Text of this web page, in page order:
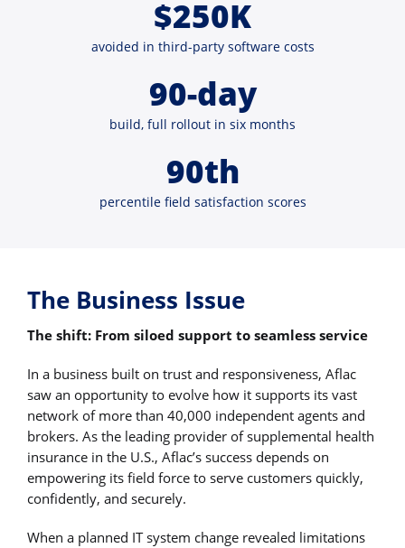
$250K
avoided in third-party software costs
90-day
build, full rollout in six months
90th
percentile field satisfaction scores
The Business Issue
The shift: From siloed support to seamless service
In a business built on trust and responsiveness, Aflac
saw an opportunity to evolve how it supports its vast
network of more than 40,000 independent agents and
brokers. As the leading provider of supplemental health
insurance in the U.S., Aflac’s success depends on
empowering its field force to serve customers quickly,
confidently, and securely.
When a planned IT system change revealed limitations